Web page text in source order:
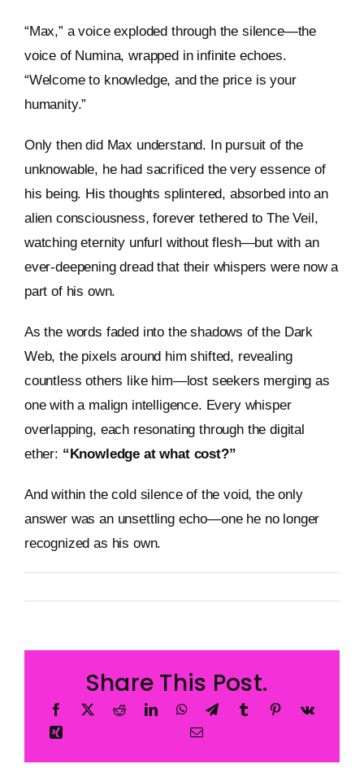
“Max,” a voice exploded through the silence—the
voice of Numina, wrapped in infinite echoes.
“Welcome to knowledge, and the price is your
humanity.”
Only then did Max understand. In pursuit of the
unknowable, he had sacrificed the very essence of
his being. His thoughts splintered, absorbed into an
alien consciousness, forever tethered to The Veil,
watching eternity unfurl without flesh—but with an
ever-deepening dread that their whispers were now a
part of his own.
As the words faded into the shadows of the Dark
Web, the pixels around him shifted, revealing
countless others like him—lost seekers merging as
one with a malign intelligence. Every whisper
overlapping, each resonating through the digital
ether: “Knowledge at what cost?”
And within the cold silence of the void, the only
answer was an unsettling echo—one he no longer
recognized as his own.
Share This Post.